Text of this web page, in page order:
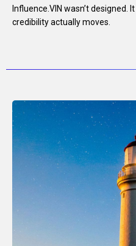
Influence.VIN wasn’t designed. It
credibility actually moves.